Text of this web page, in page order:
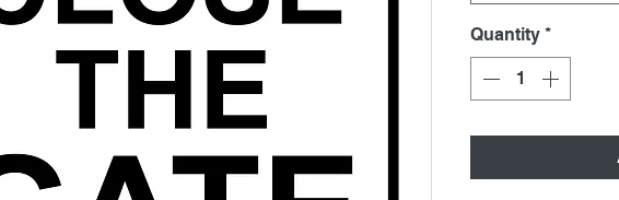
Quantity *